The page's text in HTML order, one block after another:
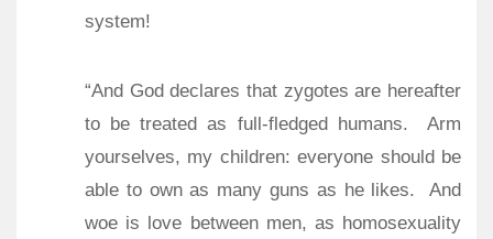
system!
“And God declares that zygotes are hereafter
to be treated as full-fledged humans.
Arm
yourselves, my children: everyone should be
able to own as many guns as he likes.
And
woe is love between men, as homosexuality